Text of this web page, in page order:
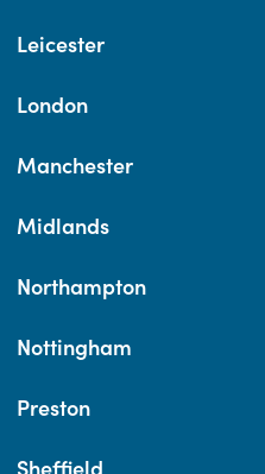
Leicester
London
Manchester
Midlands
Northampton
Nottingham
Preston
Sheffield